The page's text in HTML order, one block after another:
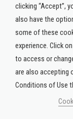
clicking “Accept”,
also have the
some of these
experience. Click
to access or
are also accepting
Conditions of Use